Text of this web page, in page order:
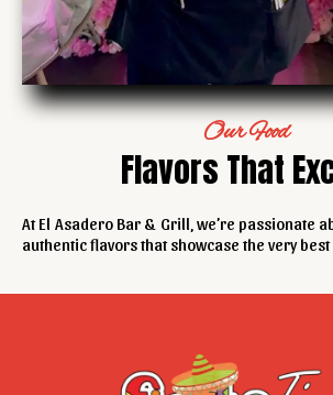
Our Food
Flavors That
At El Asadero Bar & Grill, we’re passionate
authentic flavors that showcase the very